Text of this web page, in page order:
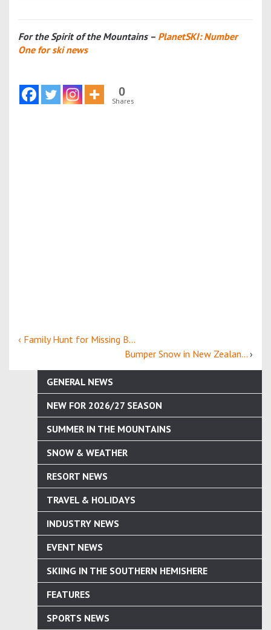
For the Spirit of the Mountains – PlanetSKI: Number
One for ski news
0
Shares
‹ Family Hunt for Missing B...
Bumper Snow in New Zealan... ›
GENERAL NEWS
NEW FOR 2026/27 SEASON
SUMMER IN THE MOUNTAINS
SNOW & WEATHER
RESORT NEWS
TRAVEL & HOLIDAYS
INDUSTRY NEWS
EVENT NEWS
SKIING IN THE SOUTHERN HEMISHERE
FEATURES
SPORTS NEWS